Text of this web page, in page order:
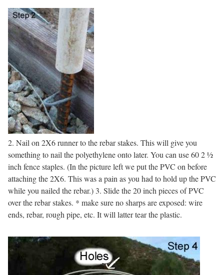
2. Nail on 2X6 runner to the rebar stakes. This will give you
something to nail the polyethylene onto later. You can use 60 2 ½
inch fence staples. (In the picture left we put the PVC on before
attaching the 2X6. This was a pain as you had to hold up the PVC
while you nailed the rebar.) 3. Slide the 20 inch pieces of PVC
over the rebar stakes. * make sure no sharps are exposed: wire
ends, rebar, rough pipe, etc. It will latter tear the plastic.